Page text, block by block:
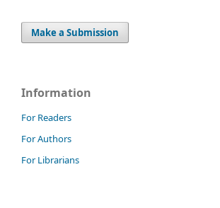
Make a Submission
Information
For Readers
For Authors
For Librarians